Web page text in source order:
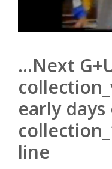
…Next
early
line